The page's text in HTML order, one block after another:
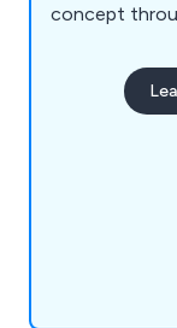
concept through
exterior
products,
provide the